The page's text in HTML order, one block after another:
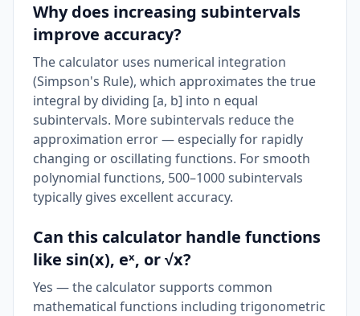
Why does increasing subintervals
improve accuracy?
The calculator uses numerical integration
(Simpson's Rule), which approximates the true
integral by dividing [a, b] into n equal
subintervals. More subintervals reduce the
approximation error — especially for rapidly
changing or oscillating functions. For smooth
polynomial functions, 500–1000 subintervals
typically gives excellent accuracy.
Can this calculator handle functions
like sin(x), eˣ, or √x?
Yes — the calculator supports common
mathematical functions including trigonometric